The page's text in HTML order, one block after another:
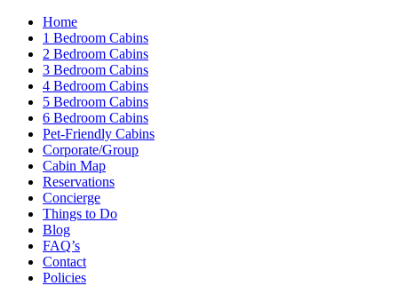
Home
1 Bedroom Cabins
2 Bedroom Cabins
3 Bedroom Cabins
4 Bedroom Cabins
5 Bedroom Cabins
6 Bedroom Cabins
Pet-Friendly Cabins
Corporate/Group
Cabin Map
Reservations
Concierge
Things to Do
Blog
FAQ’s
Contact
Policies